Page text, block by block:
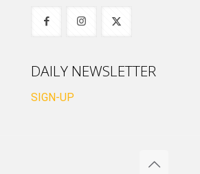
DAILY NEWSLETTER
SIGN-UP